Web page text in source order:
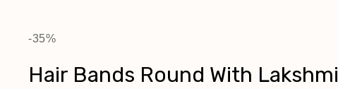
-35%
Hair Bands Round With Lakshmi